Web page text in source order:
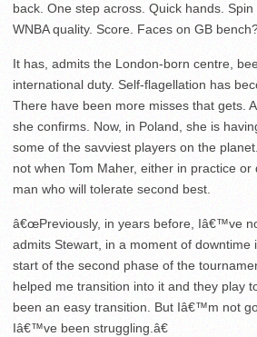
back. One step across. Quick hands. Spin
WNBA quality. Score. Faces on GB
It has, admits the London-born centre,
international duty. Self-flagellation has
There have been more misses that gets.
she confirms. Now, in Poland, she is
some of the savviest players on the
not when Tom Maher, either in practice
man who will tolerate second best.
â€œPreviously, in years before, Iâ€™ve
admits Stewart, in a moment of downtime
start of the second phase of the
helped me transition into it and they play
been an easy transition. But Iâ€™m not
Iâ€™ve been struggling.â€